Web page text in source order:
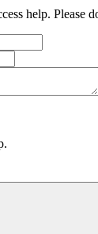
help. Please